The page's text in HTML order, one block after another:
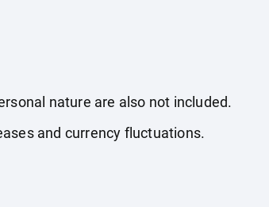
nature are also not included.
and currency fluctuations.